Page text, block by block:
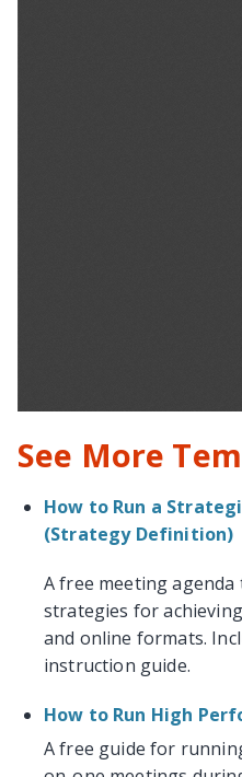
See More
How to Run a
(Strategy Definition)
A free meeting
strategies for
and online formats.
instruction guide.
How to Run High
A free guide for